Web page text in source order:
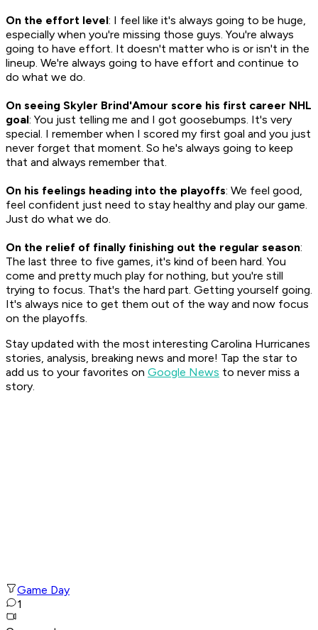
On the effort level: I feel like it's always going to be huge,
especially when you're missing those guys. You're always
going to have effort. It doesn't matter who is or isn't in the
lineup. We're always going to have effort and continue to
do what we do.
On seeing Skyler Brind'Amour score his first career NHL
goal: You just telling me and I got goosebumps. It's very
special. I remember when I scored my first goal and you just
never forget that moment. So he's always going to keep
that and always remember that.
On his feelings heading into the playoffs: We feel good,
feel confident just need to stay healthy and play our game.
Just do what we do.
On the relief of finally finishing out the regular season:
The last three to five games, it's kind of been hard. You
come and pretty much play for nothing, but you're still
trying to focus. That's the hard part. Getting yourself going.
It's always nice to get them out of the way and now focus
on the playoffs.
Stay updated with the most interesting Carolina Hurricanes
stories, analysis, breaking news and more! Tap the star to
add us to your favorites on Google News to never miss a
story.
Game Day
1